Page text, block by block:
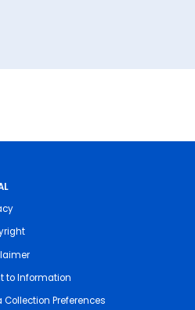
to Information
Collection Preferences